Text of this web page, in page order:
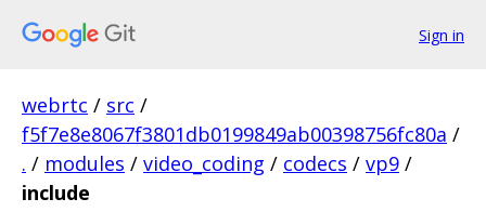
Sign in
webrtc / src /
f5f7e8e8067f3801db0199849ab00398756fc80a /
. / modules / video_coding / codecs / vp9 /
include